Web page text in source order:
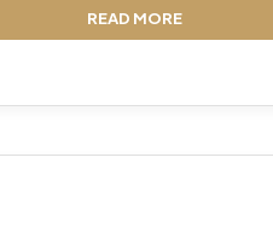
READ MORE